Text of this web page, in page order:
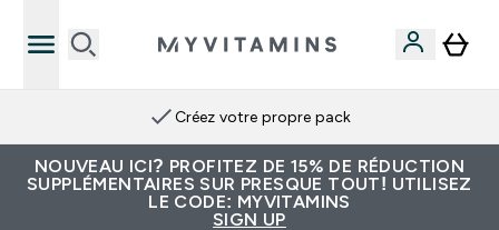
Créez votre propre pack
NOUVEAU ICI? PROFITEZ DE 15% DE RÉDUCTION
SUPPLÉMENTAIRES SUR PRESQUE TOUT! UTILISEZ
LE CODE: MYVITAMINS
SIGN UP